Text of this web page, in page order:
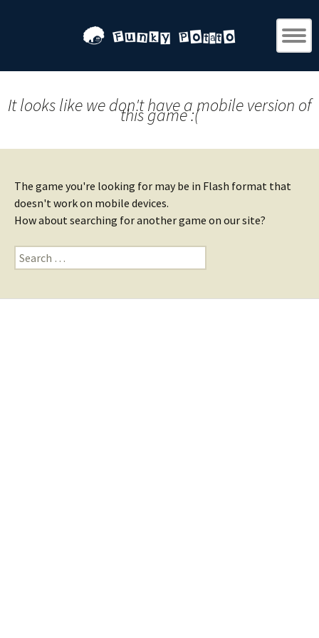
It looks like we don't have a mobile version of
this game :(
The game you're looking for may be in Flash format that
doesn't work on mobile devices.
How about searching for another game on our site?
Search
for: